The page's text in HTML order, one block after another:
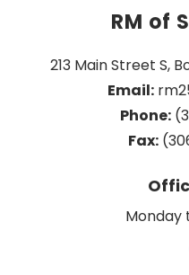
RM of
213 Main Street S,
Email:
Phone:
Fax:
Monday